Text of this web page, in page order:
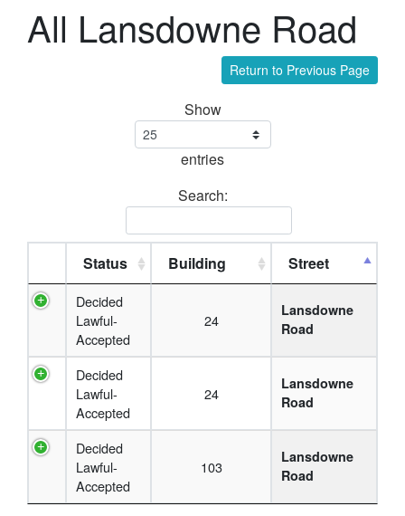
All Lansdowne Road
Return to Previous Page
Show
entries
Search:
Status Building Street
Decided
Lawful-
Accepted
24
Lansdowne
Road
Decided
Lawful-
Accepted
24
Lansdowne
Road
Decided
Lawful-
Accepted
103
Lansdowne
Road